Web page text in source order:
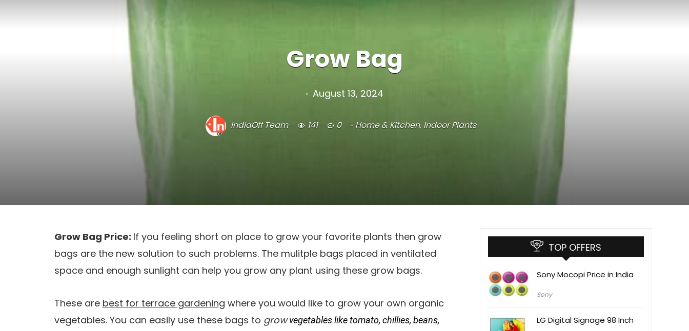
Grow Bag
August 13, 2024
IndiaOff Team 141 0 Home & Kitchen, Indoor Plants
Grow Bag Price: If you feeling short on place to grow your favorite plants then grow
bags are the new solution to such problems. The mulitple bags placed in ventilated
space and enough sunlight can help you grow any plant using these grow bags.
These are best for terrace gardening where you would like to grow your own organic
vegetables. You can easily use these bags to growvegetables like tomato, chillies, beans,
TOP OFFERS
Sony Mocopi Price in India
Sony
LG Digital Signage 98 Inch